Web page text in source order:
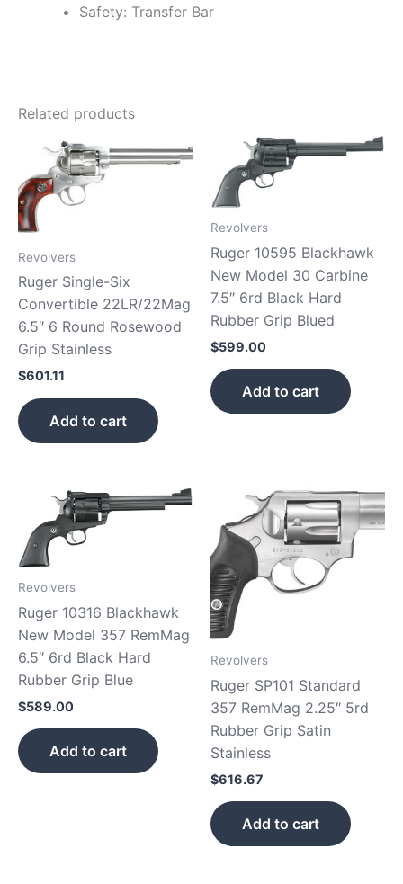
Safety: Transfer Bar
Related products
Revolvers
Ruger Single-Six
Convertible 22LR/22Mag
6.5″ 6 Round Rosewood
Grip Stainless
$601.11
Add to cart
Revolvers
Ruger 10595 Blackhawk
New Model 30 Carbine
7.5″ 6rd Black Hard
Rubber Grip Blued
$599.00
Add to cart
Revolvers
Ruger 10316 Blackhawk
New Model 357 RemMag
6.5″ 6rd Black Hard
Rubber Grip Blue
$589.00
Add to cart
Revolvers
Ruger SP101 Standard
357 RemMag 2.25″ 5rd
Rubber Grip Satin
Stainless
$616.67
Add to cart